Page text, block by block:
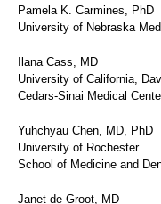
Pamela K. Carmines, PhD
University of Nebraska
Ilana Cass, MD
University of California,
Cedars-Sinai Medical
Yuhchyau Chen, MD, PhD
University of Rochester
School of Medicine and
Janet de Groot, MD